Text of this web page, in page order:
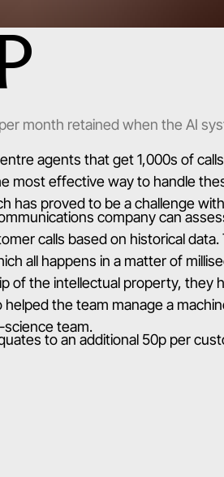
month retained when the AI
agents that get 1,000s of
most effective way to handle
has proved to be a challenge
company can
calls based on historical
all happens in a matter of
of the intellectual property, they
the team manage a
team.
to an additional 50p per